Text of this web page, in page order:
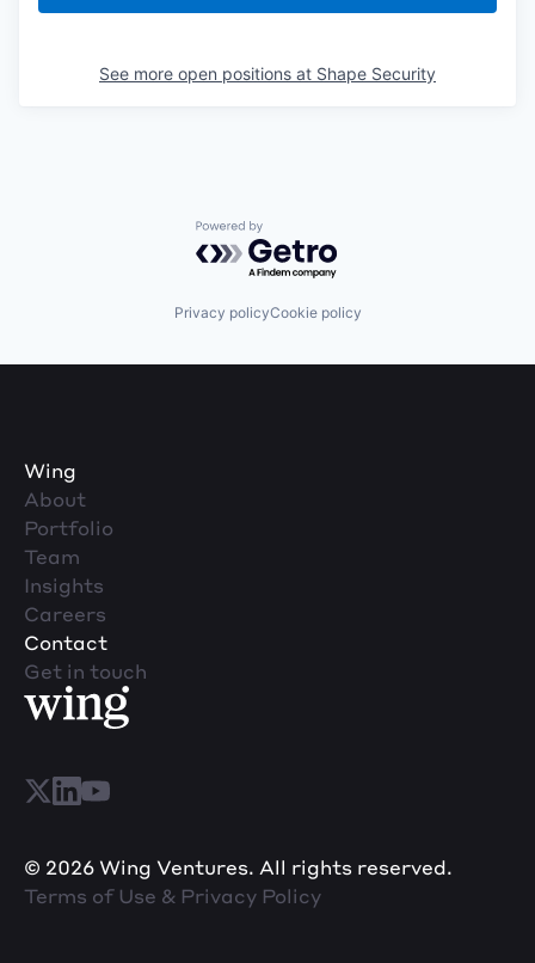
See more open positions at Shape Security
Powered by Getro.com
Privacy policyCookie policy
Wing
About
Portfolio
Team
Insights
Careers
Contact
Get in touch
© 2026 Wing Ventures. All rights reserved.
Terms of Use & Privacy Policy